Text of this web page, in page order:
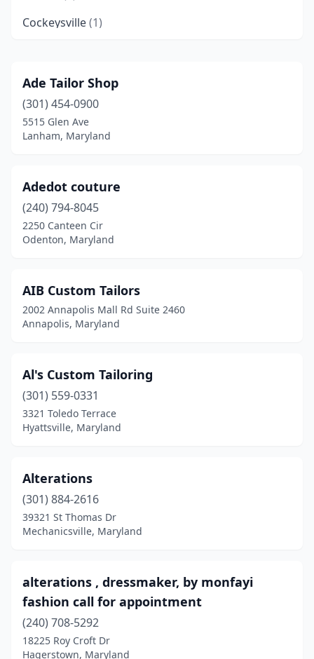
Cockeysville(1)
Crofton(1)
Cumberland(1)
District Heights(1)
Elkton(1)
Ellicott City
(4)
Fort Washington
Frederick
(3)
Gaithersburg(4)
Glenarden(1)
Hagerstown
Hillcrest Heights
Hyattsville(2)
Kensington(1)
Lanham(2)
Laurel(4)
Ade Tailor Shop
(301) 454-0900
5515 Glen Ave
Lanham, Maryland
Adedot couture
(240) 794-8045
2250 Canteen Cir
Odenton, Maryland
AIB Custom Tailors
2002 Annapolis Mall Rd Suite 2460
Annapolis, Maryland
Al's Custom Tailoring
(301) 559-0331
3321 Toledo Terrace
Hyattsville, Maryland
Alterations
(301) 884-2616
39321 St Thomas Dr
Mechanicsville, Maryland
alterations , dressmaker, by monfayi
fashion call for appointment
(240) 708-5292
18225 Roy Croft Dr
Hagerstown, Maryland